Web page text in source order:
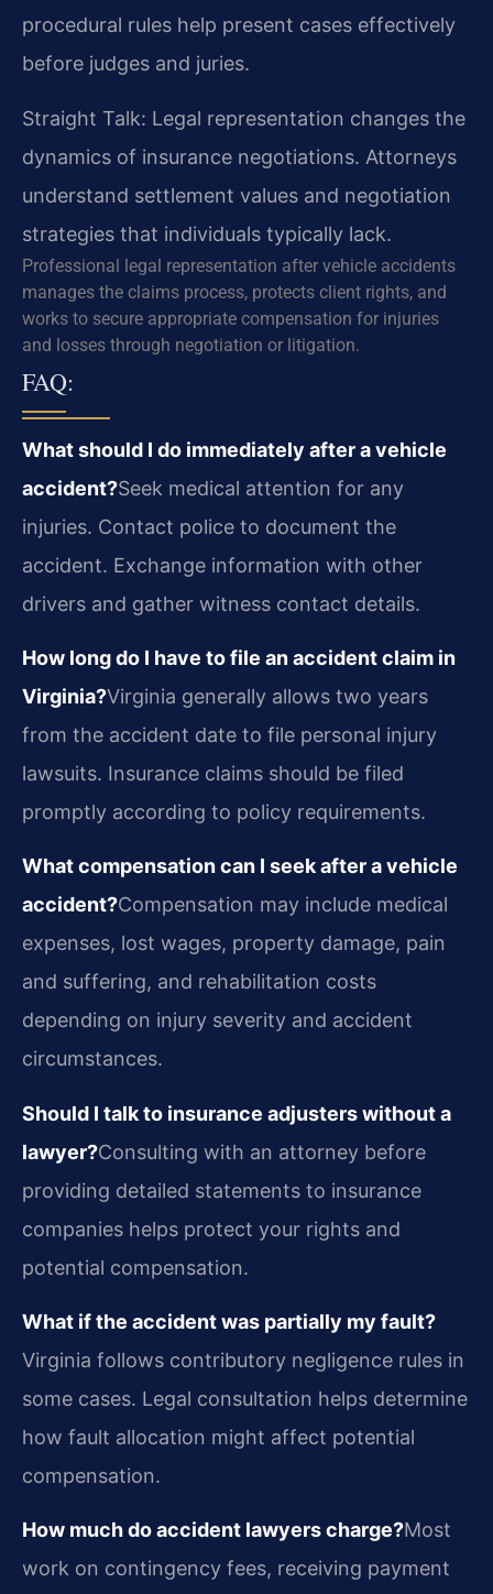
procedural rules help present cases effectively
before judges and juries.
Straight Talk: Legal representation changes the
dynamics of insurance negotiations. Attorneys
understand settlement values and negotiation
strategies that individuals typically lack.
Professional legal representation after vehicle accidents
manages the claims process, protects client rights, and
works to secure appropriate compensation for injuries
and losses through negotiation or litigation.
FAQ:
What should I do immediately after a vehicle
accident?Seek medical attention for any
injuries. Contact police to document the
accident. Exchange information with other
drivers and gather witness contact details.
How long do I have to file an accident claim in
Virginia?Virginia generally allows two years
from the accident date to file personal injury
lawsuits. Insurance claims should be filed
promptly according to policy requirements.
What compensation can I seek after a vehicle
accident?Compensation may include medical
expenses, lost wages, property damage, pain
and suffering, and rehabilitation costs
depending on injury severity and accident
circumstances.
Should I talk to insurance adjusters without a
lawyer?Consulting with an attorney before
providing detailed statements to insurance
companies helps protect your rights and
potential compensation.
What if the accident was partially my fault?
Virginia follows contributory negligence rules in
some cases. Legal consultation helps determine
how fault allocation might affect potential
compensation.
How much do accident lawyers charge?Most
work on contingency fees, receiving payment